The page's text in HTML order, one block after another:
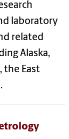
laboratory
related
Alaska,
the East